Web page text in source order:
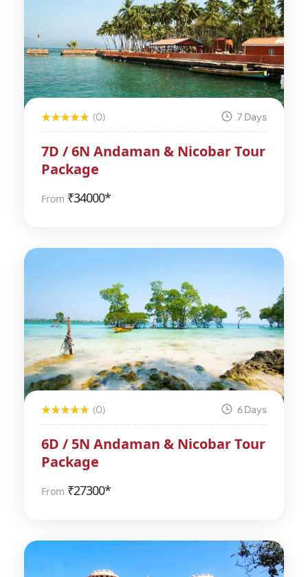
(0) 7 Days
7D / 6N Andaman & Nicobar Tour
Package
From ₹34000*
(0) 6 Days
6D / 5N Andaman & Nicobar Tour
Package
From ₹27300*